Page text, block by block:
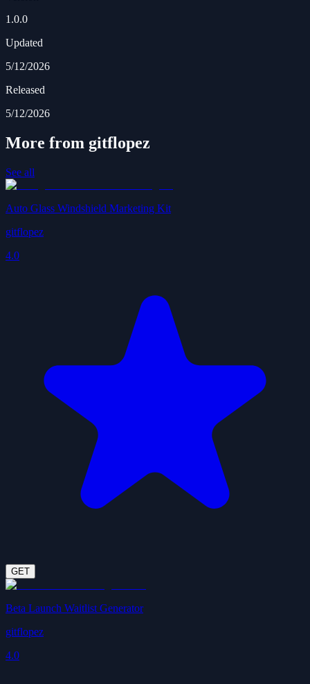
1.0.0
Updated
5/12/2026
Released
5/12/2026
More from gitflopez
See all
Auto Glass Windshield Marketing Kit
gitflopez
4.0
GET
Beta Launch Waitlist Generator
gitflopez
4.0